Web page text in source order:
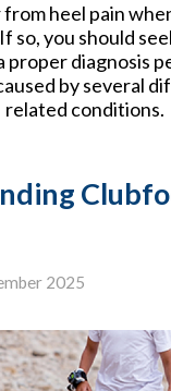
heel pain
so, you should
proper diagnosis
by several
related conditions.
2025